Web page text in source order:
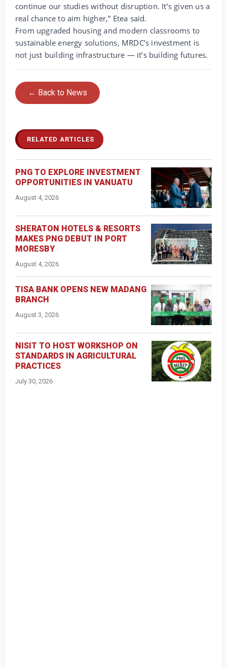
continue our studies without disruption. It’s given us a
real chance to aim higher,” Etea said.
From upgraded housing and modern classrooms to
sustainable energy solutions, MRDC’s investment is
not just building infrastructure — it’s building futures.
← Back to News
RELATED ARTICLES
PNG TO EXPLORE INVESTMENT
OPPORTUNITIES IN VANUATU
August 4, 2026
SHERATON HOTELS & RESORTS
MAKES PNG DEBUT IN PORT
MORESBY
August 4, 2026
TISA BANK OPENS NEW MADANG
BRANCH
August 3, 2026
NISIT TO HOST WORKSHOP ON
STANDARDS IN AGRICULTURAL
PRACTICES
July 30, 2026